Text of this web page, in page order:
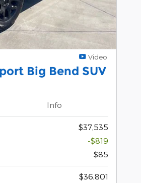
Video
Big Bend SUV
Info
$37,535
-$819
$85
$36,801